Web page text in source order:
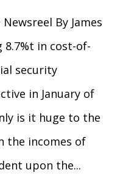
Newsreel By James
in cost-of-
security
in January of
is it huge to the
the incomes of
upon the...